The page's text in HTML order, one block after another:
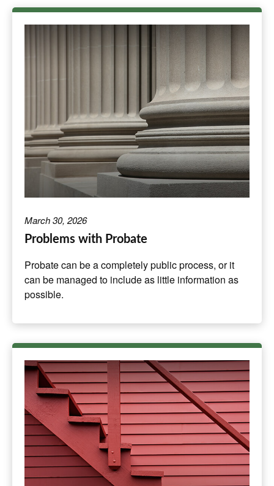
March 30, 2026
Problems with Probate
Probate can be a completely public process, or it
can be managed to include as little information as
possible.